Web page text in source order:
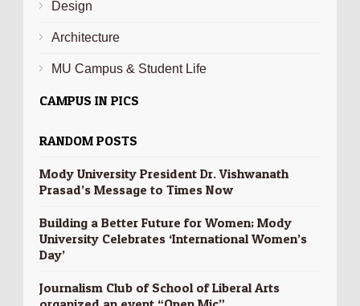
Design
Architecture
MU Campus & Student Life
CAMPUS IN PICS
RANDOM POSTS
Mody University President Dr. Vishwanath
Prasad’s Message to Times Now
Building a Better Future for Women; Mody
University Celebrates ‘International Women’s
Day’
Journalism Club of School of Liberal Arts